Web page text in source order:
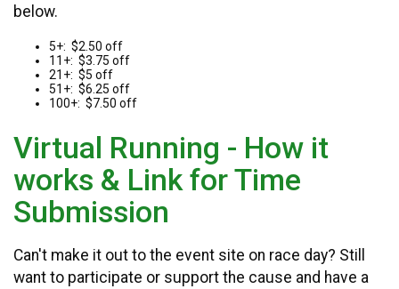
below.
5+: $2.50 off
11+: $3.75 off
21+: $5 off
51+: $6.25 off
100+: $7.50 off
Virtual Running - How it
works & Link for Time
Submission
Can't make it out to the event site on race day? Still
want to participate or support the cause and have a